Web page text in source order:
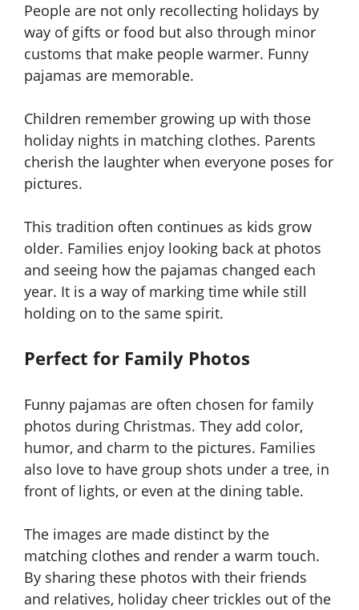
People are not only recollecting holidays by
way of gifts or food but also through minor
customs that make people warmer. Funny
pajamas are memorable.
Children remember growing up with those
holiday nights in matching clothes. Parents
cherish the laughter when everyone poses for
pictures.
This tradition often continues as kids grow
older. Families enjoy looking back at photos
and seeing how the pajamas changed each
year. It is a way of marking time while still
holding on to the same spirit.
Perfect for Family Photos
Funny pajamas are often chosen for family
photos during Christmas. They add color,
humor, and charm to the pictures. Families
also love to have group shots under a tree, in
front of lights, or even at the dining table.
The images are made distinct by the
matching clothes and render a warm touch.
By sharing these photos with their friends
and relatives, holiday cheer trickles out of the